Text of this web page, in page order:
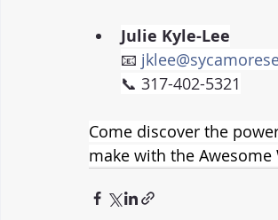
Julie Kyle-Lee
📧
📞 317-402-5321
Come discover the
make with the Awesome